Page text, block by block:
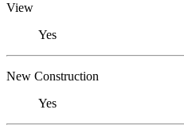
View
Yes
New Construction
Yes